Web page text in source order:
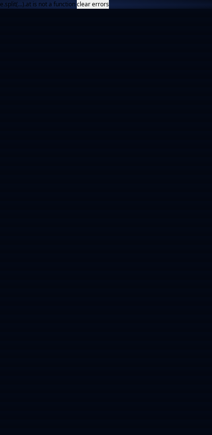
e.split(...).at is not a functionclear errors